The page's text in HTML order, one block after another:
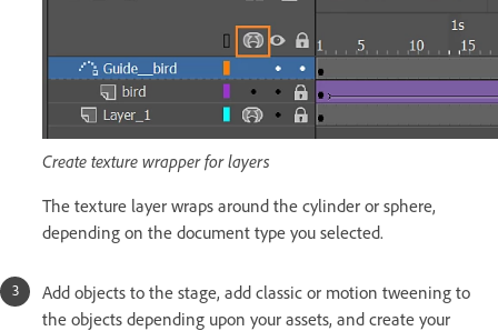
Create texture wrapper for layers
The texture layer wraps around the cylinder or sphere,
depending on the document type you selected.
Add objects to the stage, add classic or motion tweening to
the objects depending upon your assets, and create your